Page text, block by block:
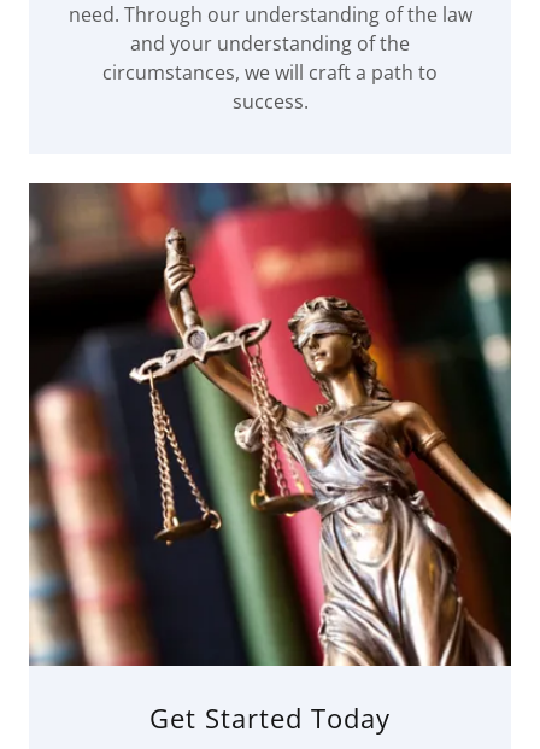
need. Through our understanding of the law
and your understanding of the
circumstances, we will craft a path to
success.
Get Started Today